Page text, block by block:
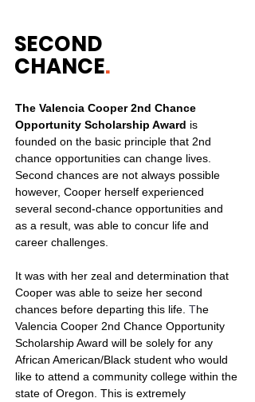
SECOND
CHANCE.
The Valencia Cooper 2nd Chance
Opportunity Scholarship Award is
founded on the basic principle that 2nd
chance opportunities can change lives.
Second chances are not always possible
however, Cooper herself experienced
several second-chance opportunities and
as a result, was able to concur life and
career challenges.
It was with her zeal and determination that
Cooper was able to seize her second
chances before departing this life. The
Valencia Cooper 2nd Chance Opportunity
Scholarship Award will be solely for any
African American/Black student who would
like to attend a community college within the
state of Oregon This is extremely